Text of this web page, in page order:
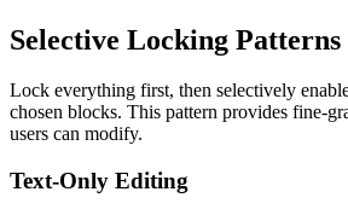
Selective Locking Patterns
Lock everything first, then selectively
chosen blocks. This pattern provides fine-
users can modify.
Text-Only Editing